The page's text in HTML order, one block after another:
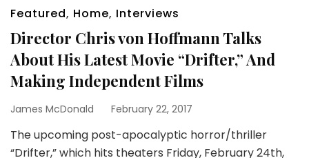
Featured, Home, Interviews
Director Chris von Hoffmann Talks
About His Latest Movie “Drifter,” And
Making Independent Films
James McDonald February 22, 2017
The upcoming post-apocalyptic horror/thriller
“Drifter,” which hits theaters Friday, February 24th,